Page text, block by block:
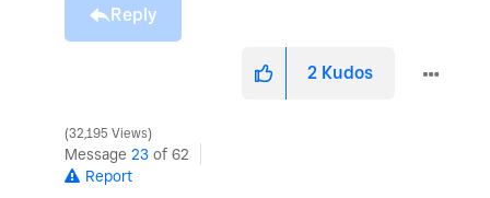
Reply
2 Kudos
32,195 Views
Message 23 of 62
Report